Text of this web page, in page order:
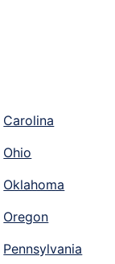
Carolina
Ohio
Oklahoma
Oregon
Pennsylvania